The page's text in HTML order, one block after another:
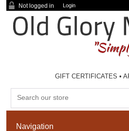
Not logged in Login
GIFT CERTIFICATES •